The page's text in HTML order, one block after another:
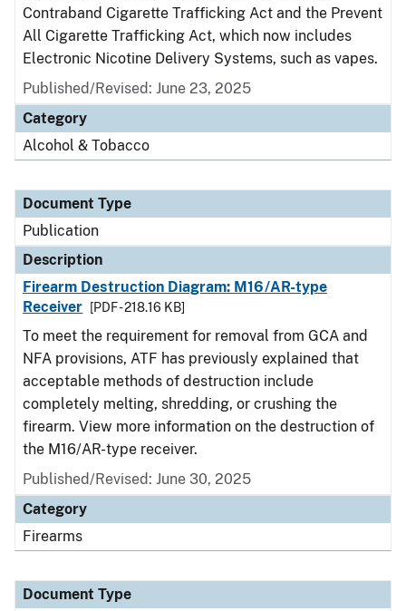
Contraband Cigarette Trafficking Act and the Prevent
All Cigarette Trafficking Act, which now includes
Electronic Nicotine Delivery Systems, such as vapes.
Published/Revised: June 23, 2025
Category
Alcohol & Tobacco
Document Type
Publication
Description
Firearm Destruction Diagram: M16/AR-type
Receiver
[PDF - 218.16 KB]
To meet the requirement for removal from GCA and
NFA provisions, ATF has previously explained that
acceptable methods of destruction include
completely melting, shredding, or crushing the
firearm. View more information on the destruction of
the M16/AR-type receiver.
Published/Revised: June 30, 2025
Category
Firearms
Document Type